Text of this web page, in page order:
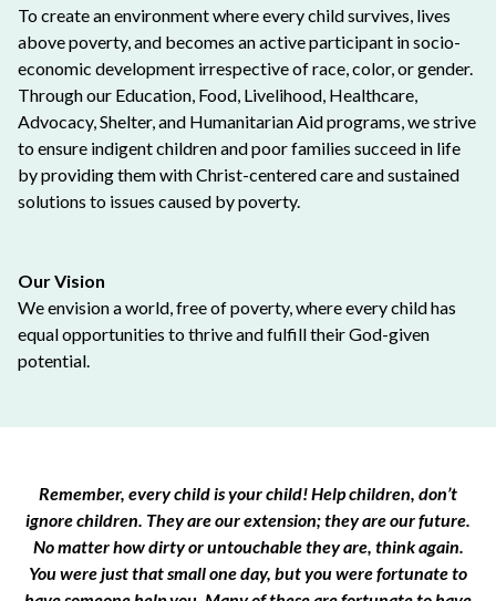
To create an environment where every child survives, lives
above poverty, and becomes an active participant in socio-
economic development irrespective of race, color, or gender.
Through our Education, Food, Livelihood, Healthcare,
Advocacy, Shelter, and Humanitarian Aid programs, we strive
to ensure indigent children and poor families succeed in life
by providing them with Christ-centered care and sustained
solutions to issues caused by poverty.
Our Vision
We envision a world, free of poverty, where every child has
equal opportunities to thrive and fulfill their God-given
potential.
Remember, every child is your child! Help children, don’t
ignore children. They are our extension; they are our future.
No matter how dirty or untouchable they are, think again.
You were just that small one day, but you were fortunate to